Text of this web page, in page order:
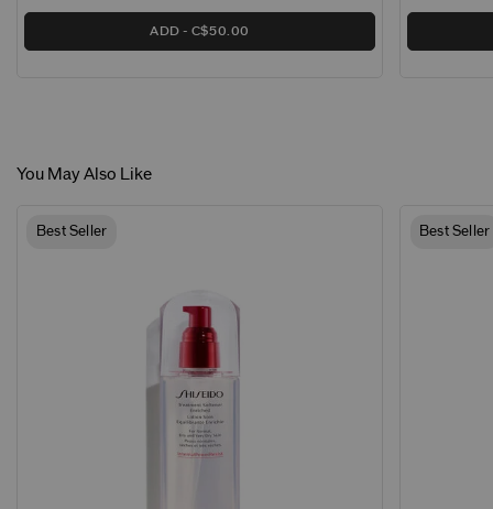
ADD C$50.00
You May Also Like
Best Seller Best Seller